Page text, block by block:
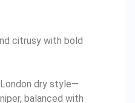
citrusy with bold
dry style—
balanced with